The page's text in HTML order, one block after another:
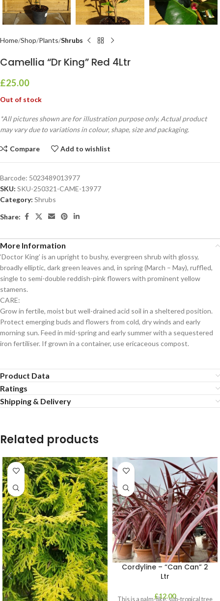
Home Shop Plants Shrubs
Camellia “Dr King” Red 4Ltr
£25.00
Out of stock
*All pictures shown are for illustration purpose only. Actual product
may vary due to variations in colour, shape, size and packaging.
Compare Add to wishlist
Barcode: 5023489013977
SKU: SKU-250321-CAME-13977
Category: Shrubs
Share:
More Information
‘Doctor King’ is an upright to bushy, evergreen shrub with glossy,
broadly elliptic, dark green leaves and, in spring (March – May), ruffled,
single to semi-double reddish-pink flowers with prominent yellow
stamens.
CARE:
Grow in fertile, moist but well-drained acid soil in a sheltered position.
Protect emerging buds and flowers from cold, dry winds and early
morning sun. Feed in mid-spring and early summer with a sequestered
iron fertiliser. If grown in a container, use ericaceous compost.
Product Data
Ratings
Shipping & Delivery
Related products
Cordyline – “Can Can” 2
Ltr
£12.00
This is a palm-like, sub-tropical tree